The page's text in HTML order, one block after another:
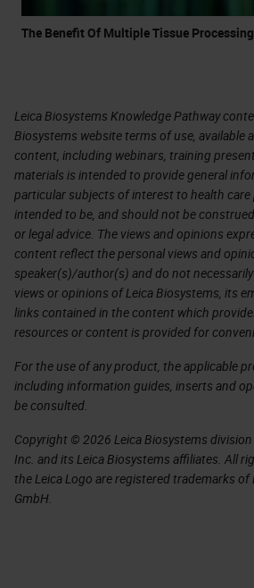
The Benefit Of Multiple Tissue
Leica Biosystems Knowledge Pathway
Biosystems website terms of use, available
content, including webinars, training
materials is intended to provide general
particular subjects of interest to health
intended to be, and should not be
or legal advice. The views and opinions
content reflect the personal views and
speaker(s)/author(s) and do not
views or opinions of Leica Biosystems, its
links contained in the content which
resources or content is provided for
For the use of any product, the applicable
including information guides, inserts and
be consulted.
Copyright © 2026 Leica Biosystems
Inc. and its Leica Biosystems affiliates. All
the Leica Logo are registered trademarks of
GmbH.